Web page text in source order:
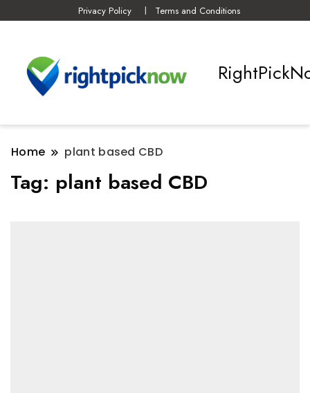
Privacy Policy Terms and Conditions
Home plant based CBD
Tag: plant based CBD